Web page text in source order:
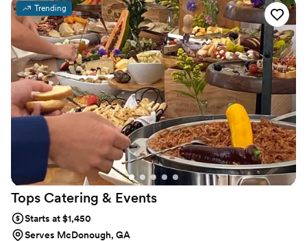
back at the end of your event or following morning to clean,
remove and pack away leftovers if you would like and remove our
dishes.
Trending
Tops Catering & Events
Starts at $1,450
Serves McDonough, GA